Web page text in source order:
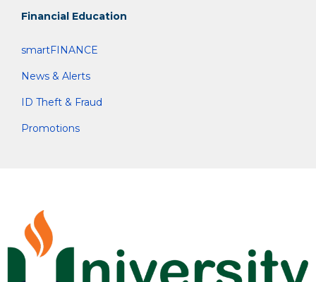
Financial Education
smartFINANCE
News & Alerts
ID Theft & Fraud
Promotions